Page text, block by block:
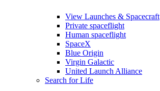
View Launches & Spacecraft
Private spaceflight
Human spaceflight
SpaceX
Blue Origin
Virgin Galactic
United Launch Alliance
Search for Life